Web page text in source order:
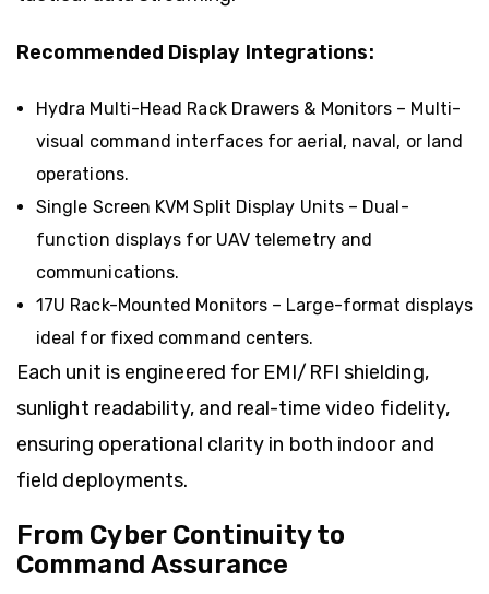
Recommended Display Integrations:
Hydra Multi-Head Rack Drawers & Monitors – Multi-
visual command interfaces for aerial, naval, or land
operations.
Single Screen KVM Split Display Units– Dual-
function displays for UAV telemetry and
communications.
17U Rack-Mounted Monitors – Large-format displays
ideal for fixed command centers.
Each unit is engineered for EMI/RFI shielding,
sunlight readability, and real-time video fidelity,
ensuring operational clarity in both indoor and
field deployments.
From Cyber Continuity to
Command Assurance